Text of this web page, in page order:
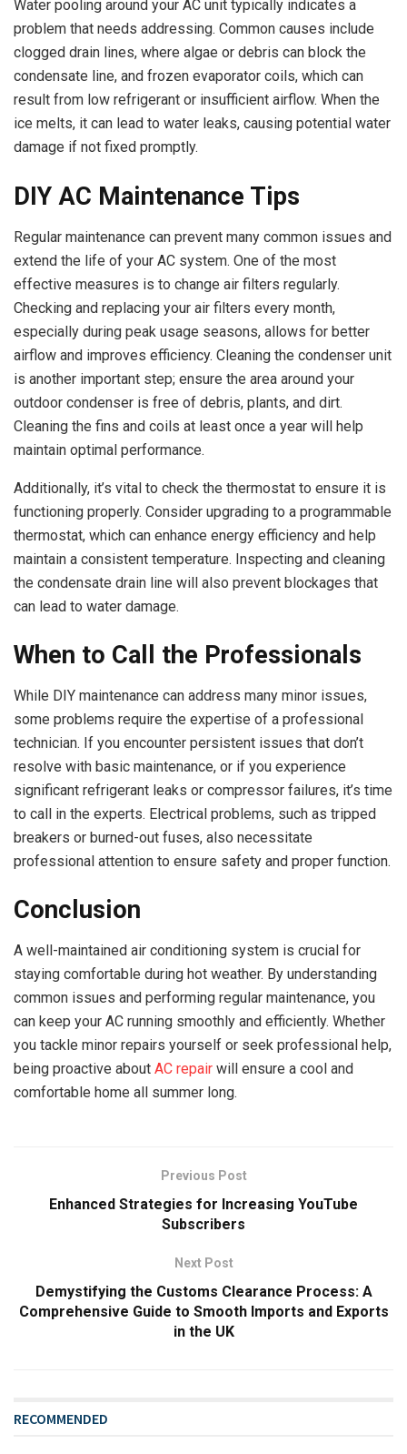
Water pooling around your AC unit typically indicates a
problem that needs addressing. Common causes include
clogged drain lines, where algae or debris can block the
condensate line, and frozen evaporator coils, which can
result from low refrigerant or insufficient airflow. When the
ice melts, it can lead to water leaks, causing potential water
damage if not fixed promptly.
DIY AC Maintenance Tips
Regular maintenance can prevent many common issues and
extend the life of your AC system. One of the most
effective measures is to change air filters regularly.
Checking and replacing your air filters every month,
especially during peak usage seasons, allows for better
airflow and improves efficiency. Cleaning the condenser unit
is another important step; ensure the area around your
outdoor condenser is free of debris, plants, and dirt.
Cleaning the fins and coils at least once a year will help
maintain optimal performance.
Additionally, it’s vital to check the thermostat to ensure it is
functioning properly. Consider upgrading to a programmable
thermostat, which can enhance energy efficiency and help
maintain a consistent temperature. Inspecting and cleaning
the condensate drain line will also prevent blockages that
can lead to water damage.
When to Call the Professionals
While DIY maintenance can address many minor issues,
some problems require the expertise of a professional
technician. If you encounter persistent issues that don’t
resolve with basic maintenance, or if you experience
significant refrigerant leaks or compressor failures, it’s time
to call in the experts. Electrical problems, such as tripped
breakers or burned-out fuses, also necessitate
professional attention to ensure safety and proper function.
Conclusion
A well-maintained air conditioning system is crucial for
staying comfortable during hot weather. By understanding
common issues and performing regular maintenance, you
can keep your AC running smoothly and efficiently. Whether
you tackle minor repairs yourself or seek professional help,
being proactive about AC repair will ensure a cool and
comfortable home all summer long.
Previous Post
Enhanced Strategies for Increasing YouTube
Subscribers
Next Post
Demystifying the Customs Clearance Process: A
Comprehensive Guide to Smooth Imports and Exports
in the UK
RECOMMENDED